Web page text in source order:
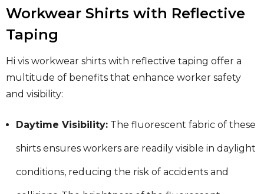
Workwear Shirts with Reflective
Taping
Hi vis workwear shirts with reflective taping offer a
multitude of benefits that enhance worker safety
and visibility:
Daytime Visibility: The fluorescent fabric of these
shirts ensures workers are readily visible in daylight
conditions, reducing the risk of accidents and